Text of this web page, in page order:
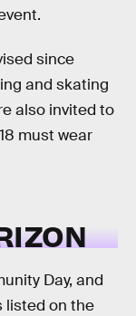
since
and skating
also invited to
must wear
Day, and
listed on the